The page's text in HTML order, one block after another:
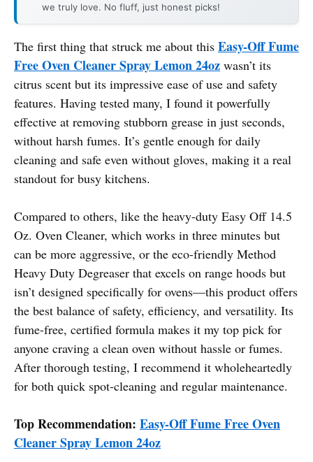
we truly love. No fluff, just honest picks!
The first thing that struck me about this Easy-Off Fume
Free Oven Cleaner Spray Lemon 24oz wasn’t its
citrus scent but its impressive ease of use and safety
features. Having tested many, I found it powerfully
effective at removing stubborn grease in just seconds,
without harsh fumes. It’s gentle enough for daily
cleaning and safe even without gloves, making it a real
standout for busy kitchens.
Compared to others, like the heavy-duty Easy Off 14.5
Oz. Oven Cleaner, which works in three minutes but
can be more aggressive, or the eco-friendly Method
Heavy Duty Degreaser that excels on range hoods but
isn’t designed specifically for ovens—this product offers
the best balance of safety, efficiency, and versatility. Its
fume-free, certified formula makes it my top pick for
anyone craving a clean oven without hassle or fumes.
After thorough testing, I recommend it wholeheartedly
for both quick spot-cleaning and regular maintenance.
Top Recommendation: Easy-Off Fume Free Oven
Cleaner Spray Lemon 24oz